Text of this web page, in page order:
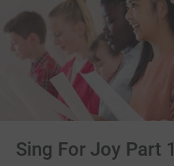
Sing For Joy Part 1